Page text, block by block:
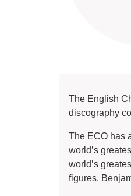
The English
discography
The ECO has
world’s
world’s
figures.